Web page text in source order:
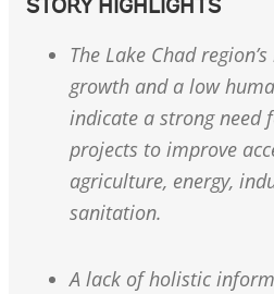
STORY HIGHLIGHTS
The Lake Chad
growth and a low
indicate a strong need
projects to improve
agriculture, energy,
sanitation.
A lack of holistic